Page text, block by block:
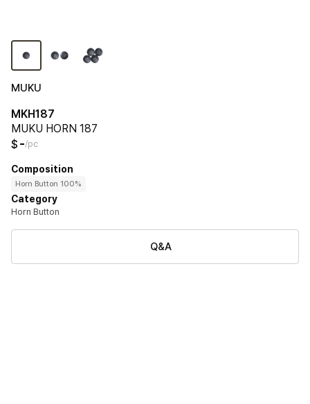
MUKU
MKH187
MUKU HORN 187
$ -/pc
Composition
Horn Button 100%
Category
Horn Button
Q&A